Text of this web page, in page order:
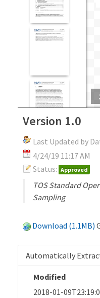
Version 1.0
Last Updated by
4/24/19 11:17 AM
Status: Approved
TOS Standard
Sampling
Download (1.1MB)
Automatically
Modified
2018-01-